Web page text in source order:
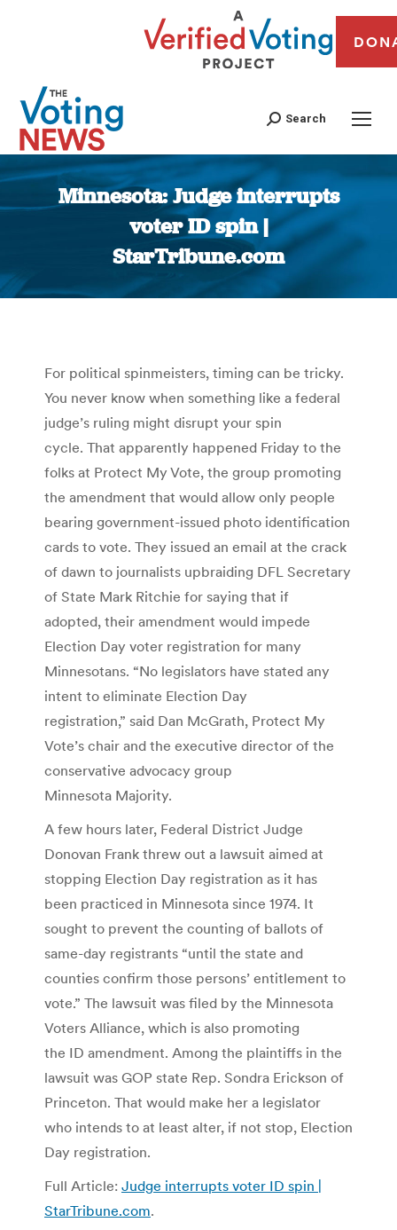
Search
Minnesota: Judge interrupts
voter ID spin |
StarTribune.com
You are here:
For political spinmeisters, timing can be tricky.
You never know when something like a federal
judge’s ruling might disrupt your spin
cycle. That apparently happened Friday to the
folks at Protect My Vote, the group promoting
the amendment that would allow only people
bearing government-issued photo identification
cards to vote. They issued an email at the crack
of dawn to journalists upbraiding DFL Secretary
of State Mark Ritchie for saying that if
adopted, their amendment would impede
Election Day voter registration for many
Minnesotans. “No legislators have stated any
intent to eliminate Election Day
registration,” said Dan McGrath, Protect My
Vote’s chair and the executive director of the
conservative advocacy group
Minnesota Majority.
A few hours later, Federal District Judge
Donovan Frank threw out a lawsuit aimed at
stopping Election Day registration as it has
been practiced in Minnesota since 1974. It
sought to prevent the counting of ballots of
same-day registrants “until the state and
counties confirm those persons’ entitlement to
vote.” The lawsuit was filed by the Minnesota
Voters Alliance, which is also promoting
the ID amendment. Among the plaintiffs in the
lawsuit was GOP state Rep. Sondra Erickson of
Princeton. That would make her a legislator
who intends to at least alter, if not stop, Election
Day registration.
Full Article: Judge interrupts voter ID spin |
StarTribune.com.